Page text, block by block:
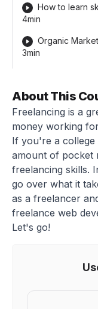
How to learn
4min
Organic
3min
About This
Freelancing is a
money working
If you're a college
amount of pocket
freelancing skills.
go over what it
as a freelancer
freelance web
Let's go!